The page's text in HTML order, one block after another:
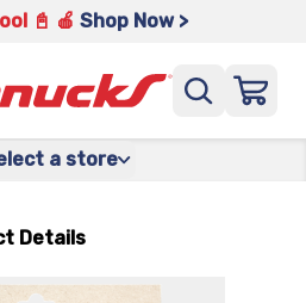
📓 🍎 Shop Now >
a store
Details